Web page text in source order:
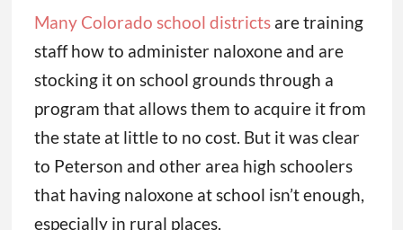
Many Colorado school districtsare training
staff how to administer naloxone and are
stocking it on school grounds through a
program that allows them to acquire it from
the state at little to no cost. But it was clear
to Peterson and other area high schoolers
that having naloxone at school isn’t enough,
especially in rural places.